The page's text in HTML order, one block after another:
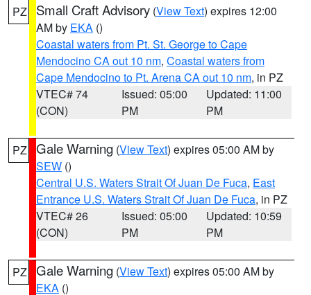
PZ Small Craft Advisory (View Text) expires 12:00
AM by EKA ()
Coastal waters from Pt. St. George to Cape
Mendocino CA out 10 nm, Coastal waters from
Cape Mendocino to Pt. Arena CA out 10 nm, in PZ
VTEC# 74
(CON)
Issued: 05:00
PM
Updated: 11:00
PM
PZ Gale Warning (View Text) expires 05:00 AM by
SEW ()
Central U.S. Waters Strait Of Juan De Fuca, East
Entrance U.S. Waters Strait Of Juan De Fuca, in PZ
VTEC# 26
(CON)
Issued: 05:00
PM
Updated: 10:59
PM
PZ Gale Warning (View Text) expires 05:00 AM by
EKA ()